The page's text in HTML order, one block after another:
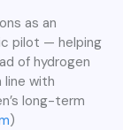
as an
pilot — helping
of hydrogen
line with
long-term
)